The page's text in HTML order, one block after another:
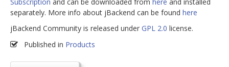
separately. More info about jBackend can be found here
jBackend Community is released under GPL 2.0 license.
Published in Products